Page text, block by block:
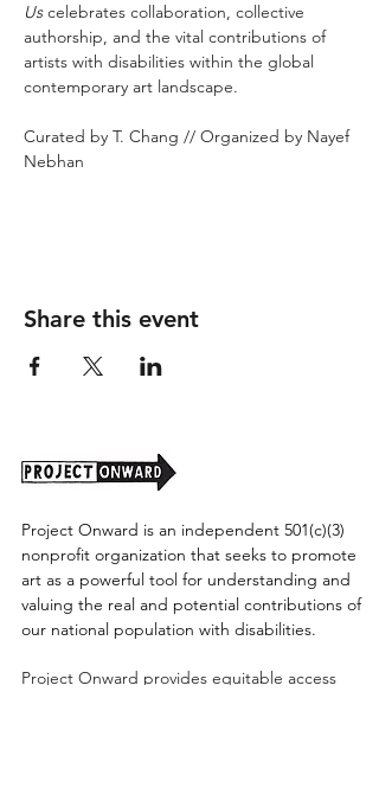
Us celebrates collaboration, collective
authorship, and the vital contributions of
artists with disabilities within the global
contemporary art landscape.
Curated by T. Chang // Organized by Nayef
Nebhan
Share this event
Project Onward is an independent 501(c)(3)
nonprofit organization that seeks to promote
art as a powerful tool for understanding and
valuing the real and potential contributions of
our national population with disabilities.
Project Onward provides equitable access